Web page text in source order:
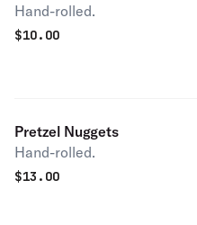
Hand-rolled.
$10.00
Pretzel Nuggets
Hand-rolled.
$13.00